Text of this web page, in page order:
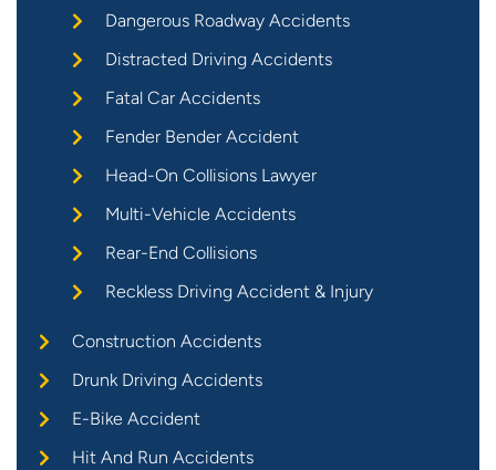
Dangerous Roadway Accidents
Distracted Driving Accidents
Fatal Car Accidents
Fender Bender Accident
Head-On Collisions Lawyer
Multi-Vehicle Accidents
Rear-End Collisions
Reckless Driving Accident & Injury
Construction Accidents
Drunk Driving Accidents
E-Bike Accident
Hit And Run Accidents